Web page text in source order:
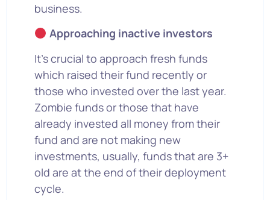
business.
Approaching inactive investors
It’s crucial to approach fresh funds
which raised their fund recently or
those who invested over the last year.
Zombie funds or those that have
already invested all money from their
fund and are not making new
investments, usually, funds that are 3+
old are at the end of their deployment
cycle.